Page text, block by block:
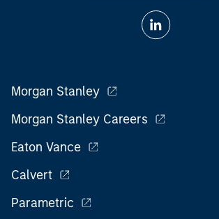
Morgan Stanley
Morgan Stanley Careers
Eaton Vance
Calvert
Parametric